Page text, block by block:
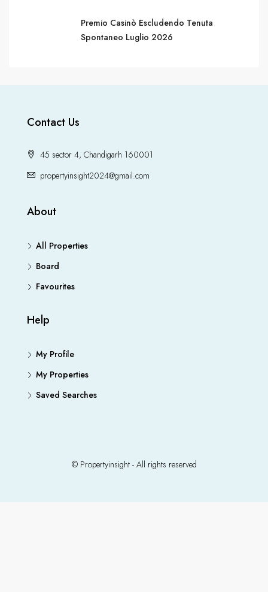
Premio Casinò Escludendo Tenuta
Spontaneo Luglio 2026
Contact Us
45 sector 4, Chandigarh 160001
propertyinsight2024@gmail.com
About
All Properties
Board
Favourites
Help
My Profile
My Properties
Saved Searches
© Propertyinsight - All rights reserved